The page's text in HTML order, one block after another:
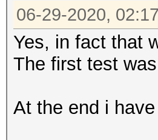
06-29-2020,
Yes, in fact that
The first test
At the end i